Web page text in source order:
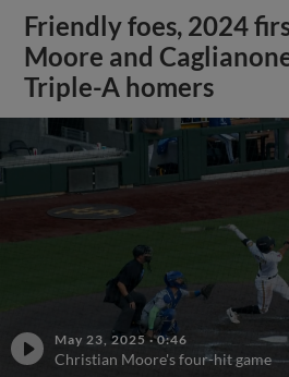
Friendly foes, 2024
Moore and
Triple-A homers
May 23, 2025 ·0:46
Christian Moore's four-hit game